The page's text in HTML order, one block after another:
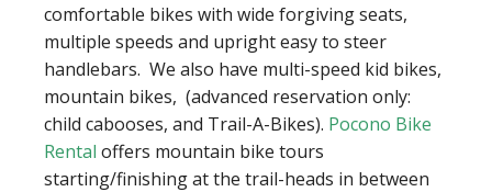
comfortable bikes with wide forgiving seats,
multiple speeds and upright easy to steer
handlebars. We also have multi-speed kid bikes,
mountain bikes, (advanced reservation only:
child cabooses, and Trail-A-Bikes). Pocono Bike
Rental offers mountain bike tours
starting/finishing at the trail-heads in between